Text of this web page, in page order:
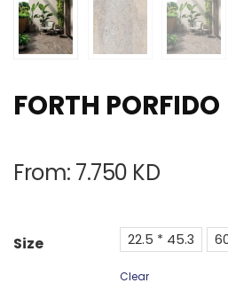
FORTH PORFIDO
From: 7.750 KD
Size 22.5 * 45.3
Clear